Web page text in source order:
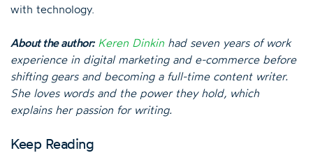
with technology.
About the author: Keren Dinkinhad seven years of work
experience in digital marketing and e-commerce before
shifting gears and becoming a full-time content writer.
She loves words and the power they hold, which
explains her passion for writing.
Keep Reading